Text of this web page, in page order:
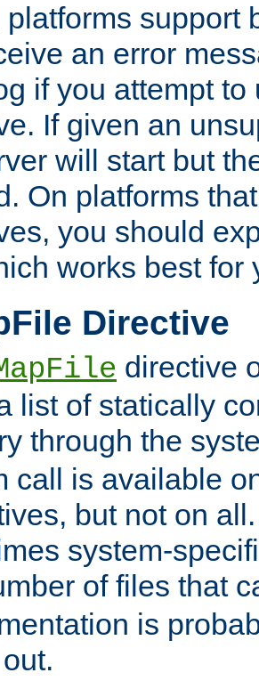
platforms support
an error
if you attempt
If given an
will start but
On platforms
you should
works best for
Directive
directive
list of statically
through the
call is available
but not on
system-
of files that
is